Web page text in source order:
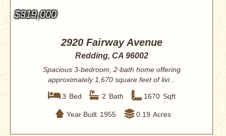
$319,000
2920 Fairway Avenue
Redding, CA 96002
Spacious 3-bedroom, 2-bath home offering
approximately 1,670 square feet of livi...
3 Bed 2 Bath 1670 Sqft
Year Built 1955 0.19 Acres